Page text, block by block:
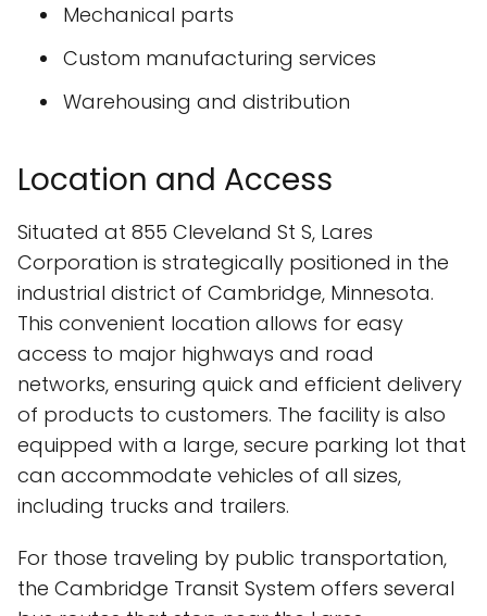
Mechanical parts
Custom manufacturing services
Warehousing and distribution
Location and Access
Situated at 855 Cleveland St S, Lares
Corporation is strategically positioned in the
industrial district of Cambridge, Minnesota.
This convenient location allows for easy
access to major highways and road
networks, ensuring quick and efficient delivery
of products to customers. The facility is also
equipped with a large, secure parking lot that
can accommodate vehicles of all sizes,
including trucks and trailers.
For those traveling by public transportation,
the Cambridge Transit System offers several